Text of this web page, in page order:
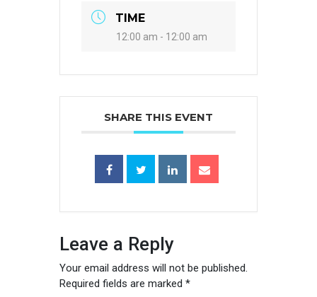
TIME
12:00 am - 12:00 am
SHARE THIS EVENT
Leave a Reply
Your email address will not be published.
Required fields are marked *